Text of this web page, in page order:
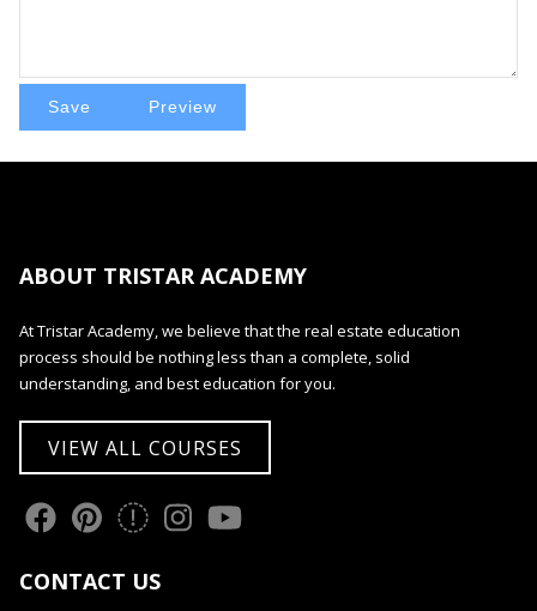
ABOUT TRISTAR ACADEMY
At Tristar Academy, we believe that the real estate education
process should be nothing less than a complete, solid
understanding, and best education for you.
VIEW ALL COURSES
CONTACT US